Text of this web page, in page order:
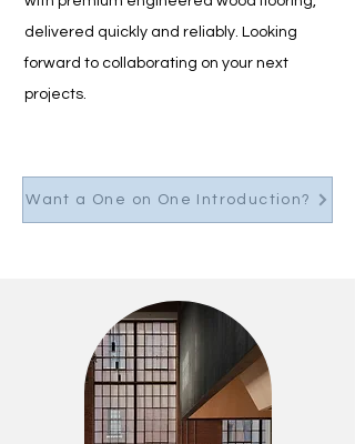
delivered quickly and reliably. Looking
forward to collaborating on your next
projects.
Want a One on One Introduction?